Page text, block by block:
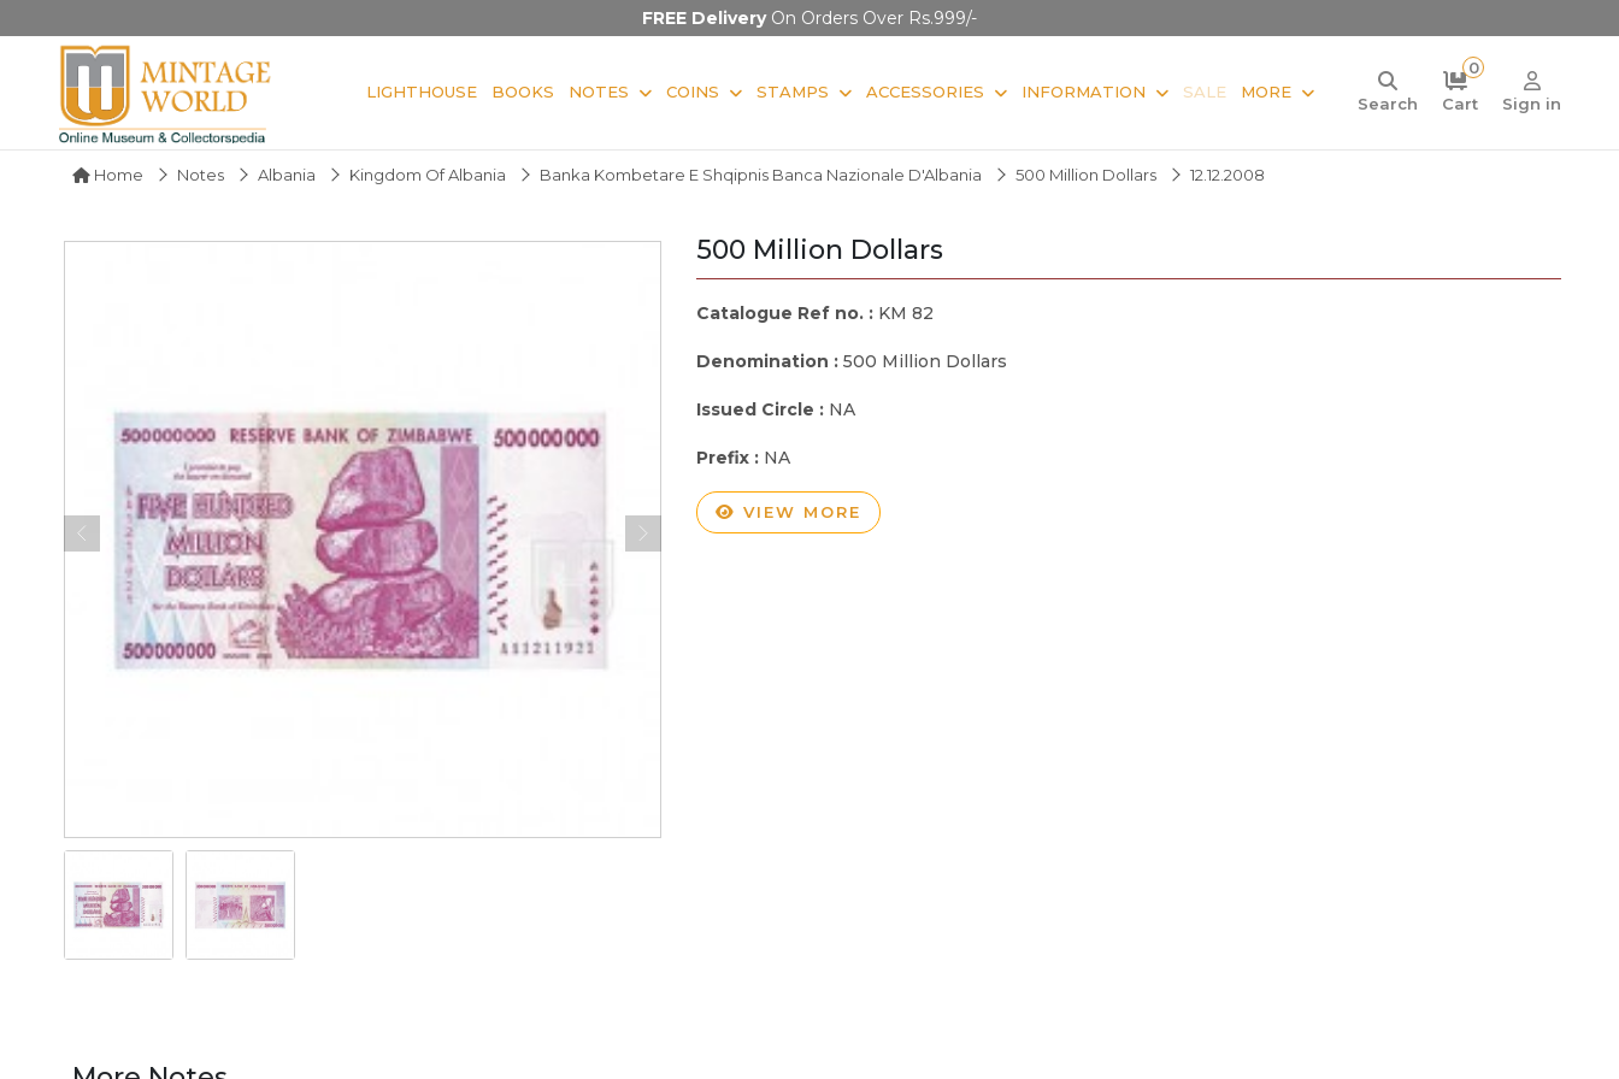
FREE DeliveryOn Orders Over Rs.999/-
LIGHTHOUSE BOOKS NOTES COINS STAMPS ACCESSORIES INFORMATION SALE MORE
Search
0
Cart
Sign in
Home Notes Albania Kingdom Of Albania Banka Kombetare E Shqipnis Banca Nazionale D'Albania 500 Million Dollars 12.12.2008
500 Million Dollars
Catalogue Ref no. : KM 82
Denomination : 500 Million Dollars
Issued Circle : NA
Prefix : NA
VIEW MORE